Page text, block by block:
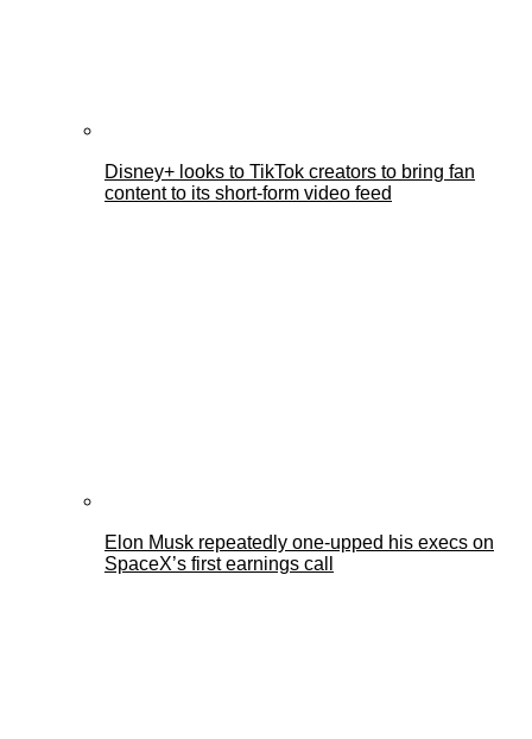
Disney+ looks to TikTok creators to bring fan
content to its short-form video feed
Elon Musk repeatedly one-upped his execs on
SpaceX’s first earnings call